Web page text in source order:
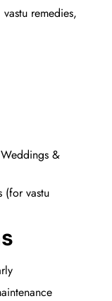
remedies,
&
(for vastu